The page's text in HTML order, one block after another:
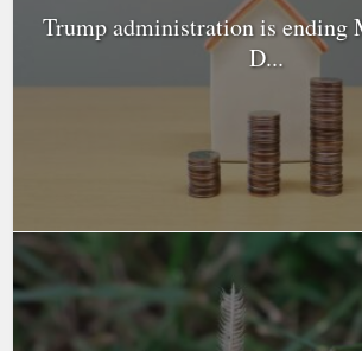
Trump administration is ending
D...